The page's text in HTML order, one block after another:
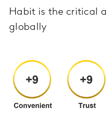
Habit is the critical
globally